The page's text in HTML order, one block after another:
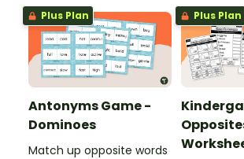
Plus Plan
Antonyms Game -
Dominoes
Match up opposite words
Plus Plan